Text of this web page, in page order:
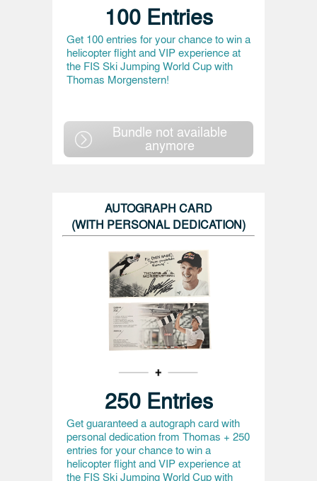
100 Entries
Get 100 entries for your chance to win a
helicopter flight and VIP experience at
the FIS Ski Jumping World Cup with
Thomas Morgenstern!
Bundle not available
anymore
AUTOGRAPH CARD
(WITH PERSONAL DEDICATION)
250 Entries
Get guaranteed a autograph card with
personal dedication from Thomas + 250
entries for your chance to win a
helicopter flight and VIP experience at
the FIS Ski Jumping World Cup with